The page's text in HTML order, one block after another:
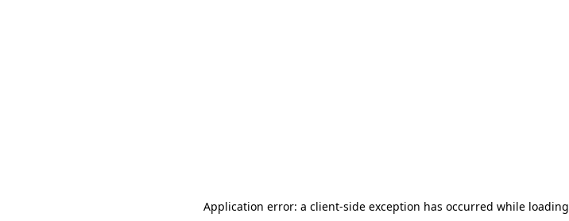
Application error: a client-side exception has occurred while loading